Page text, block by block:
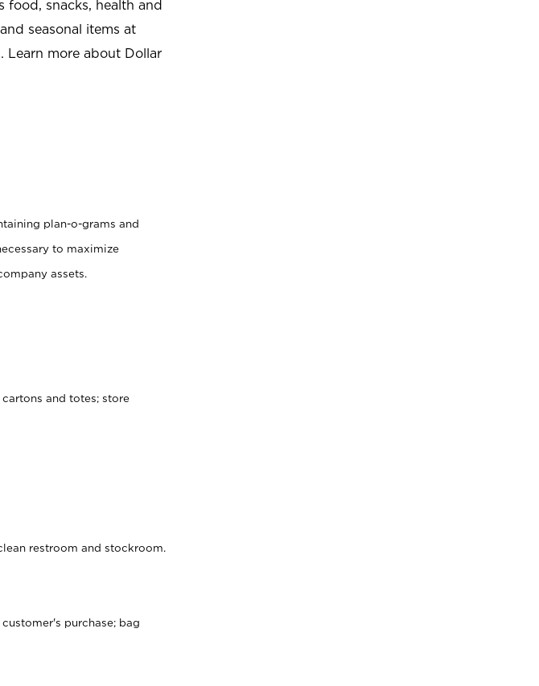
food, snacks, health and
seasonal items at
Learn more about Dollar
plan-o-grams and
to maximize
assets.
and totes; store
restroom and stockroom.
purchase; bag